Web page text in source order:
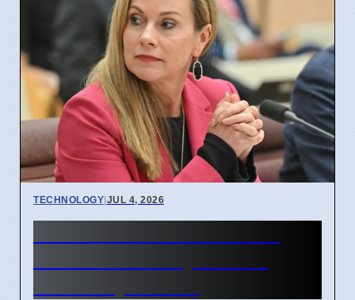
TECHNOLOGY|JUL 4, 2026